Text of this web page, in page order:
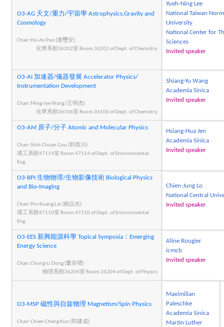
O3-AG 天文/重力/宇宙學 Astrophysics,Gravity and
Cosmology
Chair:Hsi-An Pan (潘璽安)
化學系館36202室 Room 36202 of Dept. of Chemistry
Yueh-Ning Lee
National Taiwan
University
National Center for
Sciences
Invited speaker
O3-AI 加速器/儀器發展 Accelerator Physics/
Instrumentation Development
Chair:Ming-Jye Wang (王明杰)
化學系館36106室 Room 36106 of Dept. of Chemistry
Shiang-Yu Wang
Academia Sinica
Invited speaker
O3-AM 原子/分子 Atomic and Molecular Physics
Chair:Shih-Chuan Gou (郭西川)
環工系館47114室 Room 47114 of Dept. of Environmental
Eng.
Hsiang-Hua Jen
Academia Sinica
Invited speaker
O3-BPI 生物物理/生物影像技術 Biological Physics
and Bio-Imaging
Chair:Pin-Kuang Lai (賴品光)
環工系館47110室 Room 47110 of Dept. of Environmental
Eng.
Chien-Jung Lo
National Central
Invited speaker
O3-EES 新興能源科學 Topical Symposia：Emerging
Energy Science
Chair:Chung-Li Dong (董崇禮)
物理系館36204室 Room 36204 of Dept. of Physics
Aline Rougier
icmcb
Invited speaker
O3-MSP 磁性與自旋物理 Magnetism/Spin Physics
Chair:Chien-Cheng Kuo (郭建成)
Maximilian
Paleschke
Academia Sinica
Martin Luther